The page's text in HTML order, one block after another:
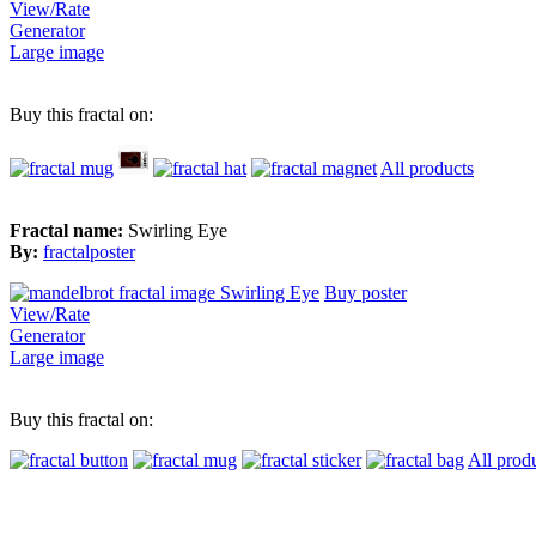
View/Rate
Generator
Large image
Buy this fractal on:
All products
Fractal name: Swirling Eye
By: fractalposter
Buy poster
View/Rate
Generator
Large image
Buy this fractal on:
All